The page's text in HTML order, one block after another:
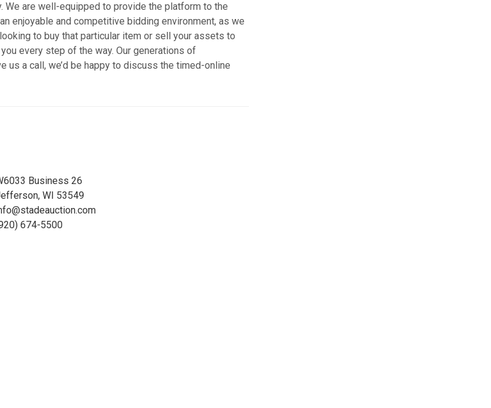
are well-equipped to provide the platform to the
enjoyable and competitive bidding environment, as we
to buy that particular item or sell your assets to
every step of the way. Our generations of
us a call, we’d be happy to discuss the timed-online
Business 26
WI 53549
674-5500